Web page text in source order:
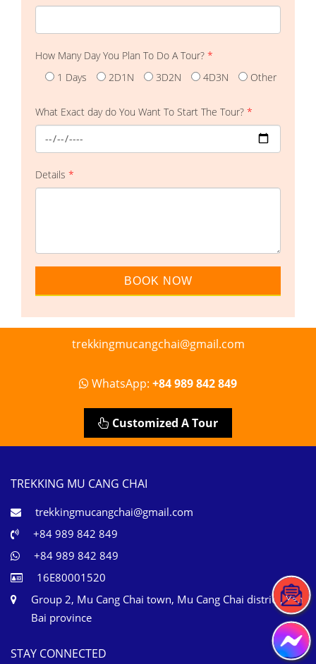
How Many Day You Plan To Do A Tour? *
1 Days
2D1N 3D2N 4D3N Other
What Exact day do You Want To Start The Tour? *
Details *
trekkingmucangchai@gmail.com
WhatsApp: +84 989 842 849
Customized A Tour
TREKKING MU CANG CHAI
trekkingmucangchai@gmail.com
+84 989 842 849
+84 989 842 849
16E80001520
Group 2, Mu Cang Chai town, Mu Cang Chai district, Yen
Bai province
STAY CONNECTED